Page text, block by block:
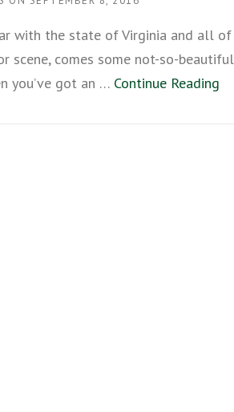
with the state of Virginia and all
scene, comes some not-so-
you’ve got an … Continue Reading